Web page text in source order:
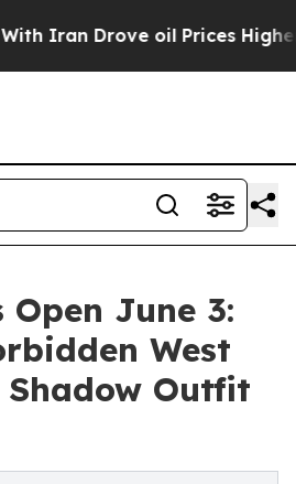
Drove oil Prices Higher,
Open June 3:
West
Outfit